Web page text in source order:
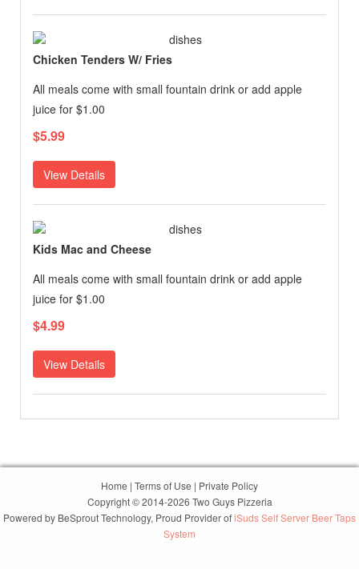
Chicken Tenders W/ Fries
All meals come with small fountain drink or add apple
juice for $1.00
$5.99
View Details
Kids Mac and Cheese
All meals come with small fountain drink or add apple
juice for $1.00
$4.99
View Details
Home | Terms of Use | Private Policy
Copyright © 2014-2026 Two Guys Pizzeria
Powered by BeSprout Technology, Proud Provider ofiSuds Self Server Beer Taps
System